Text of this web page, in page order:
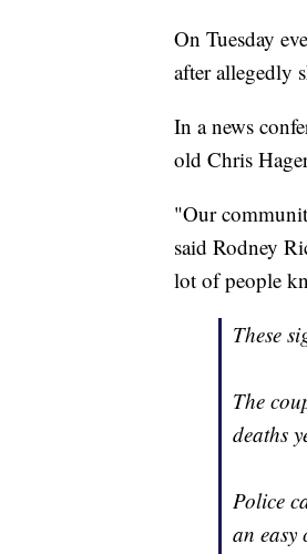
On Tuesday
after allegedly
In a news
old Chris
"Our
said Rodney
lot of people
These
The
deaths
Police
an easy